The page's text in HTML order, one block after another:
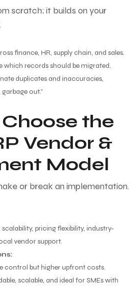
scratch; it builds on your
finance, HR, supply chain, and sales.
which records should be migrated.
duplicates and inaccuracies,
out.”
the
Vendor &
Model
or break an implementation.
scalability, pricing flexibility, industry-
vendor support.
but higher upfront costs.
scalable, and ideal for SMEs with